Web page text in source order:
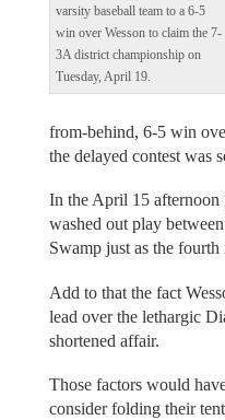
varsity baseball team to a 6-5
win over Wesson to claim the 7-
3A district championship on
Tuesday, April 19.
from-behind, 6-5 win
the delayed contest was
In the April 15 afternoon
washed out play
Swamp just as the
Add to that the fact
lead over the lethargic
shortened affair.
Those factors would
consider folding their